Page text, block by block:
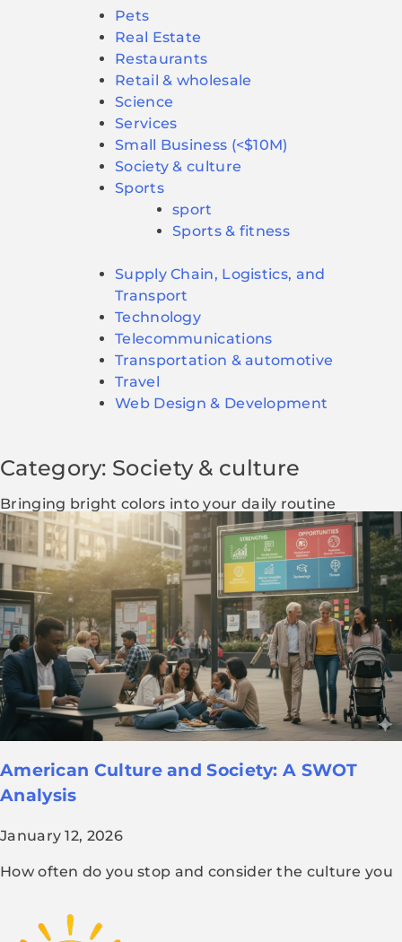
Pets
Real Estate
Restaurants
Retail & wholesale
Science
Services
Small Business (<$10M)
Society & culture
Sports
sport
Sports & fitness
Supply Chain, Logistics, and
Transport
Technology
Telecommunications
Transportation & automotive
Travel
Web Design & Development
Category: Society & culture
Bringing bright colors into your daily routine
American Culture and Society: A SWOT
Analysis
January 12, 2026
How often do you stop and consider the culture you